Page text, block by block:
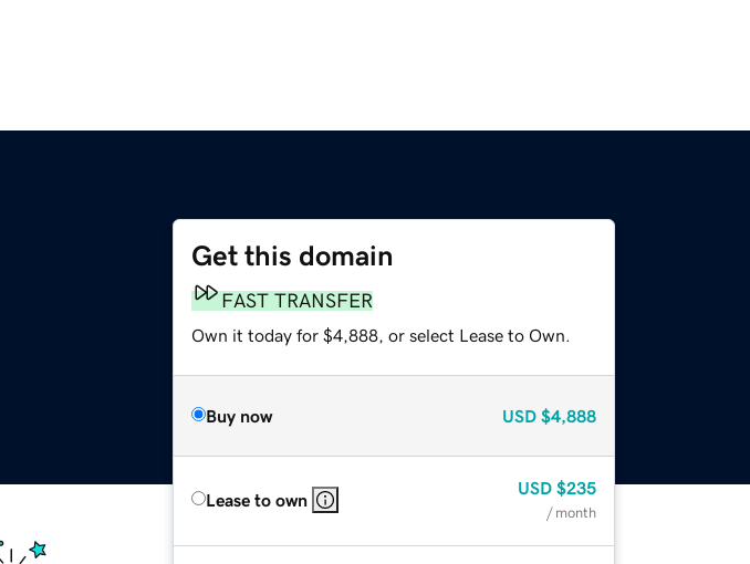
Get this domain
FAST TRANSFER
Own it today for $4,888, or select Lease to Own.
Buy now USD $4,888
Lease to own
USD $235
/ month